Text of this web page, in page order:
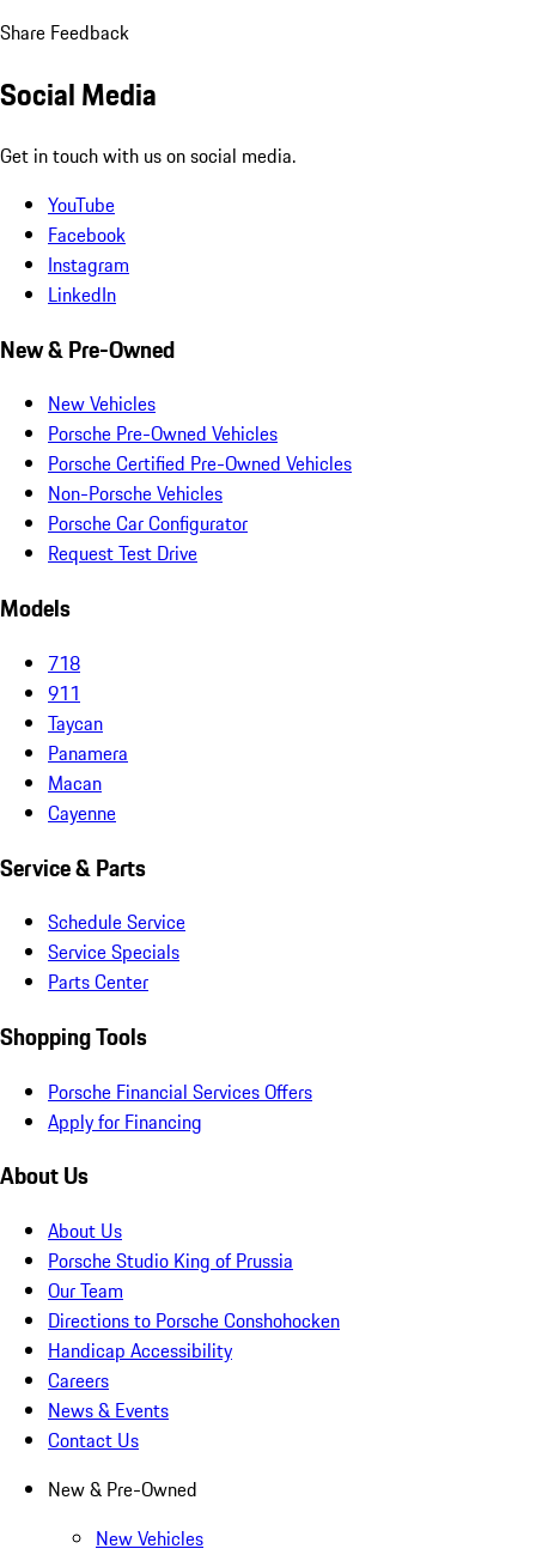
Share Feedback
Social Media
Get in touch with us on social media.
YouTube
Facebook
Instagram
LinkedIn
New & Pre-Owned
New Vehicles
Porsche Pre-Owned Vehicles
Porsche Certified Pre-Owned Vehicles
Non-Porsche Vehicles
Porsche Car Configurator
Request Test Drive
Models
718
911
Taycan
Panamera
Macan
Cayenne
Service & Parts
Schedule Service
Service Specials
Parts Center
Shopping Tools
Porsche Financial Services Offers
Apply for Financing
About Us
About Us
Porsche Studio King of Prussia
Our Team
Directions to Porsche Conshohocken
Handicap Accessibility
Careers
News & Events
Contact Us
New & Pre-Owned
New Vehicles